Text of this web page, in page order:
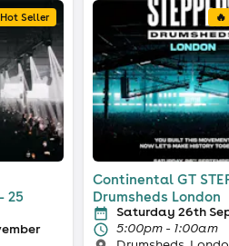
Seller
25
Continental GT
Drumsheds London
Saturday 26th
5:00pm - 1:00am